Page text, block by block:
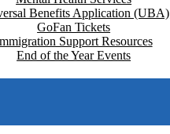
Benefits Application (UBA)
GoFan Tickets
Support Resources
End of the Year Events